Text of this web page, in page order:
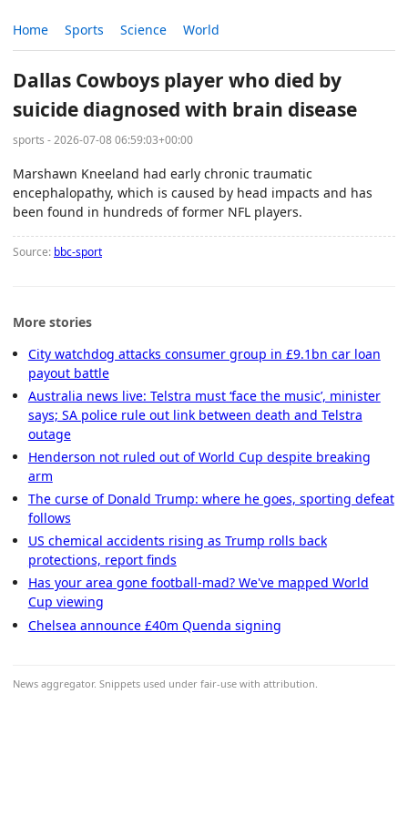
Home Sports Science World
Dallas Cowboys player who died by
suicide diagnosed with brain disease
sports - 2026-07-08 06:59:03+00:00
Marshawn Kneeland had early chronic traumatic
encephalopathy, which is caused by head impacts and has
been found in hundreds of former NFL players.
Source: bbc-sport
More stories
City watchdog attacks consumer group in £9.1bn car loan
payout battle
Australia news live: Telstra must ‘face the music’, minister
says; SA police rule out link between death and Telstra
outage
Henderson not ruled out of World Cup despite breaking
arm
The curse of Donald Trump: where he goes, sporting defeat
follows
US chemical accidents rising as Trump rolls back
protections, report finds
Has your area gone football-mad? We've mapped World
Cup viewing
Chelsea announce £40m Quenda signing
News aggregator. Snippets used under fair-use with attribution.